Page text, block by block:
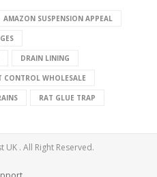
AMAZON SUSPENSION APPEAL
DRAIN LINING
CONTROL WHOLESALE
RAT GLUE TRAP
UK . All Right Reserved.